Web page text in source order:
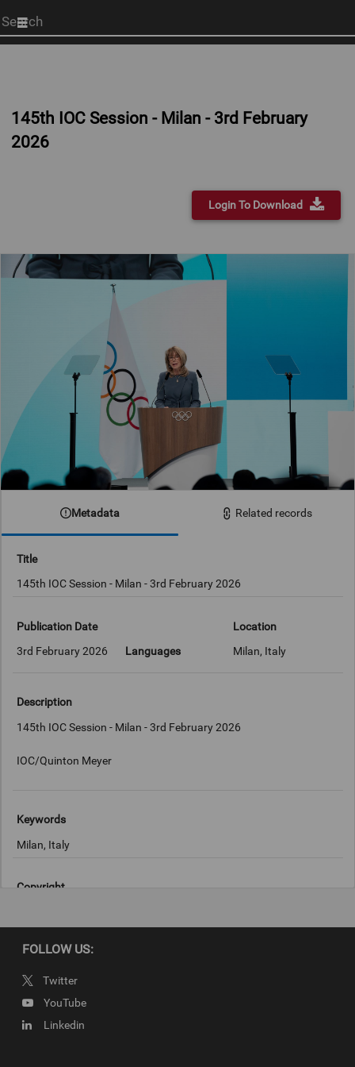
Start
your
145th IOC Session - Milan - 3rd February
2026
Login To Download
Metadata Related records
Title
145th IOC Session - Milan - 3rd February 2026
Publication Date
3rd February 2026
Languages
Location
Milan, Italy
Description
145th IOC Session - Milan - 3rd February 2026
IOC/Quinton Meyer
Keywords
Milan, Italy
Copyright
FOLLOW US:
Twitter
YouTube
Linkedin